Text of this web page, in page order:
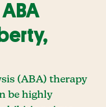
(ABA) therapy
be highly